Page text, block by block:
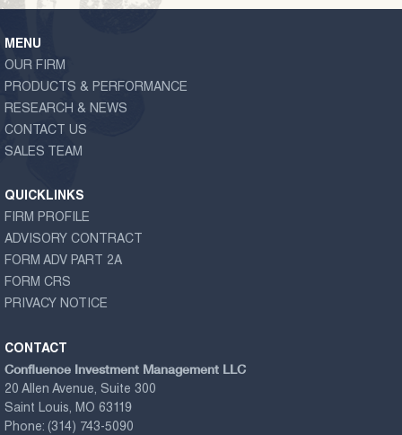
MENU
OUR FIRM
PRODUCTS & PERFORMANCE
RESEARCH & NEWS
CONTACT US
SALES TEAM
QUICKLINKS
FIRM PROFILE
ADVISORY CONTRACT
FORM ADV PART 2A
FORM CRS
PRIVACY NOTICE
CONTACT
Confluence Investment Management LLC
20 Allen Avenue, Suite 300
Saint Louis, MO 63119
Phone: (314) 743-5090